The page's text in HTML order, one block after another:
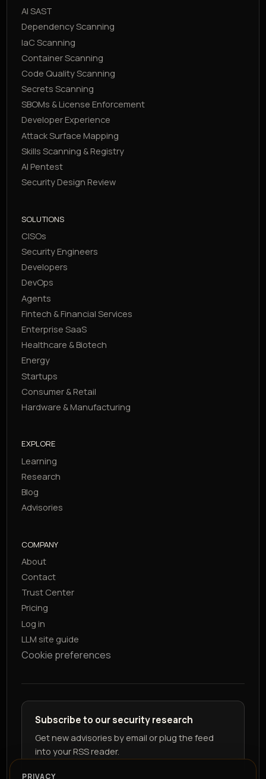
AI SAST
Dependency Scanning
IaC Scanning
Container Scanning
Code Quality Scanning
Secrets Scanning
SBOMs & License Enforcement
Developer Experience
Attack Surface Mapping
Skills Scanning & Registry
AI Pentest
Security Design Review
SOLUTIONS
CISOs
Security Engineers
Developers
DevOps
Agents
Fintech & Financial Services
Enterprise SaaS
Healthcare & Biotech
Energy
Startups
Consumer & Retail
Hardware & Manufacturing
EXPLORE
Learning
Research
Blog
Advisories
COMPANY
About
Contact
Trust Center
Pricing
Log in
LLM site guide
Cookie preferences
Subscribe to our security research
Get new advisories by email or plug the feed
into your RSS reader.
PRIVACY